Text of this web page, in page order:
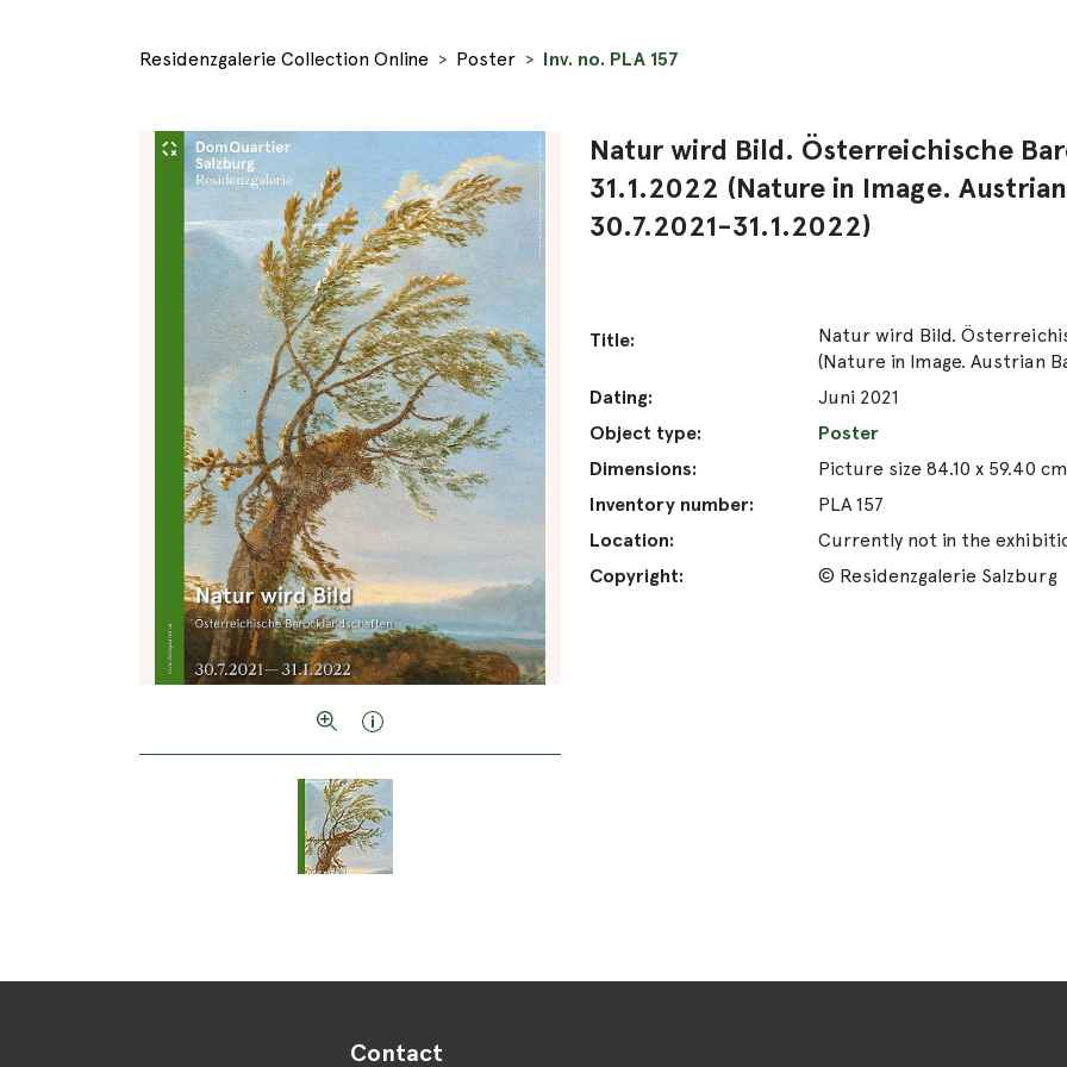
Residenzgalerie Collection Online Poster Inv. no. PLA 157
Natur wird Bild. Österreichische
31.1.2022 (Nature in Image.
30.7.2021-31.1.2022)
Title:
Natur wird Bild.
(Nature in Image. Austrian
Dating:
Juni 2021
Object type:
Poster
Dimensions:
Picture size 84.10 x 59.40 cm
Inventory number:
PLA 157
Location:
Currently not in the
Copyright:
© Residenzgalerie Salzburg
Contact